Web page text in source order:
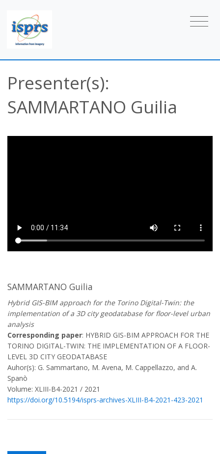
Presenter(s):
SAMMARTANO Guilia
SAMMARTANO Guilia
Hybrid GIS-BIM approach for the Torino Digital-Twin: the
implementation of a 3D city geodatabase for floor-level urban
analysis
Corresponding paper: HYBRID GIS-BIM APPROACH FOR THE
TORINO DIGITAL-TWIN: THE IMPLEMENTATION OF A FLOOR-
LEVEL 3D CITY GEODATABASE
Auhor(s): G. Sammartano, M. Avena, M. Cappellazzo, and A.
Spanò
Volume: XLIII-B4-2021 / 2021
https://doi.org/10.5194/isprs-archives-XLIII-B4-2021-423-2021